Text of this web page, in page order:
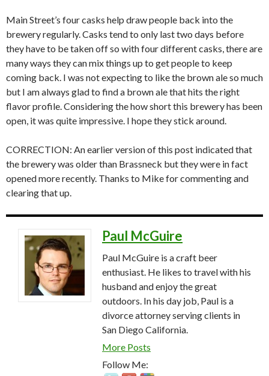
Main Street’s four casks help draw people back into the
brewery regularly. Casks tend to only last two days before
they have to be taken off so with four different casks, there are
many ways they can mix things up to get people to keep
coming back. I was not expecting to like the brown ale so much
but I am always glad to find a brown ale that hits the right
flavor profile. Considering the how short this brewery has been
open, it was quite impressive. I hope they stick around.
CORRECTION: An earlier version of this post indicated that
the brewery was older than Brassneck but they were in fact
opened more recently. Thanks to Mike for commenting and
clearing that up.
Paul McGuire
Paul McGuire is a craft beer
enthusiast. He likes to travel with his
husband and enjoy the great
outdoors. In his day job, Paul is a
divorce attorney serving clients in
San Diego California.
More Posts
Follow Me: